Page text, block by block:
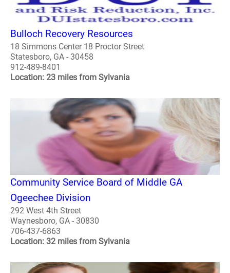
Bulloch Recovery Resources
18 Simmons Center 18 Proctor Street
Statesboro, GA - 30458
912-489-8401
Location: 23 miles from Sylvania
Community Service Board of Middle GA
Ogeechee Division
292 West 4th Street
Waynesboro, GA - 30830
706-437-6863
Location: 32 miles from Sylvania